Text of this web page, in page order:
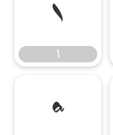
\
\
a